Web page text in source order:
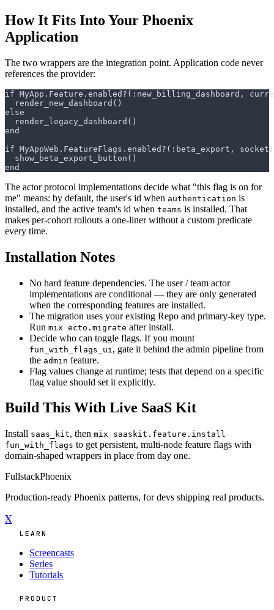
How It Fits Into Your Phoenix
Application
The two wrappers are the integration point. Application code never
references the provider:
The actor protocol implementations decide what "this flag is on for
me" means: by default, the user's id when authentication is
installed, and the active team's id when teams is installed. That
makes per-cohort rollouts a one-liner without a custom predicate
every time.
Installation Notes
No hard feature dependencies. The user / team actor
implementations are conditional — they are only generated
when the corresponding features are installed.
The migration uses your existing Repo and primary-key type.
Run mix ecto.migrate after install.
Decide who can toggle flags. If you mount
fun_with_flags_ui , gate it behind the admin pipeline from
the admin feature.
Flag values change at runtime; tests that depend on a specific
flag value should set it explicitly.
Build This With Live SaaS Kit
Install saas_kit, then mix saaskit.feature.install
fun_with_flags to get persistent, multi-node feature flags with
domain-shaped wrappers in place from day one.
FullstackPhoenix
Production-ready Phoenix patterns, for devs shipping real products.
X
LEARN
Screencasts
Series
Tutorials
PRODUCT